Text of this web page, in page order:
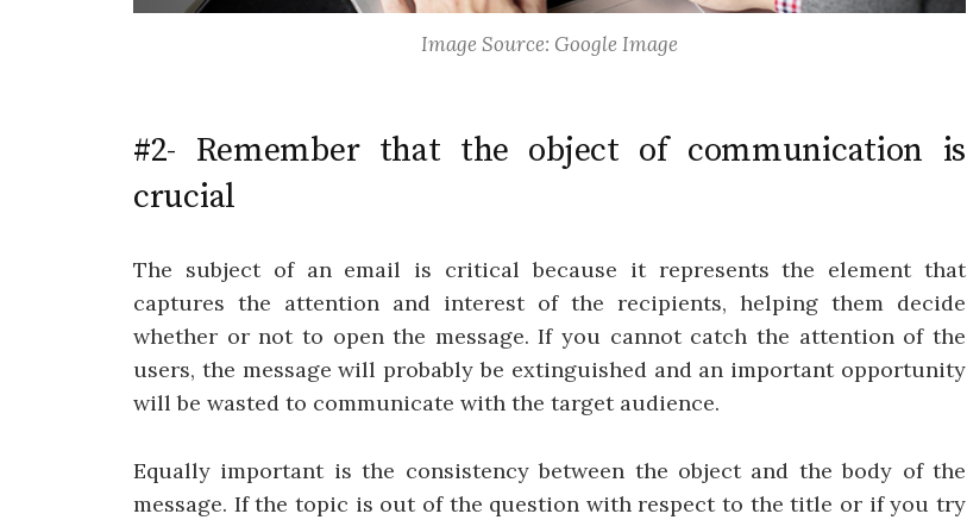
Image Source: Google Image
#2- Remember that the object of communication is
crucial
The subject of an email is critical because it represents the element that
captures the attention and interest of the recipients, helping them decide
whether or not to open the message. If you cannot catch the attention of the
users, the message will probably be extinguished and an important opportunity
will be wasted to communicate with the target audience.
Equally important is the consistency between the object and the body of the
message. If the topic is out of the question with respect to the title or if you try